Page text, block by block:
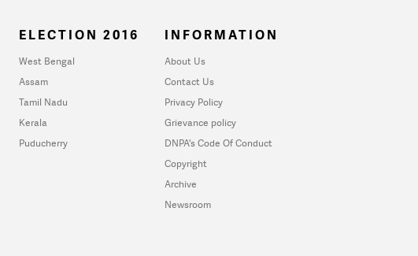
ELECTION 2016
West Bengal
Assam
Tamil Nadu
Kerala
Puducherry
INFORMATION
About Us
Contact Us
Privacy Policy
Grievance policy
DNPA's Code Of Conduct
Copyright
Archive
Newsroom